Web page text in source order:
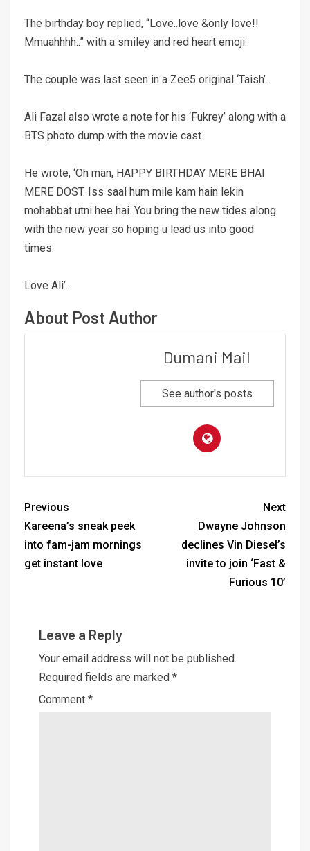
The birthday boy replied, “Love..love &only love!!
Mmuahhhh..” with a smiley and red heart emoji.
The couple was last seen in a Zee5 original ‘Taish’.
Ali Fazal also wrote a note for his ‘Fukrey’ along with a
BTS photo dump with the movie cast.
He wrote, ‘Oh man, HAPPY BIRTHDAY MERE BHAI
MERE DOST. Iss saal hum mile kam hain lekin
mohabbat utni hee hai. You bring the new tides along
with the new year so hoping u lead us into good
times.
Love Ali’.
About Post Author
Dumani Mail
See author's posts
Previous
Kareena’s sneak peek
into fam-jam mornings
get instant love
Next
Dwayne Johnson
declines Vin Diesel’s
invite to join ‘Fast &
Furious 10’
Leave a Reply
Your email address will not be published.
Required fields are marked *
Comment *